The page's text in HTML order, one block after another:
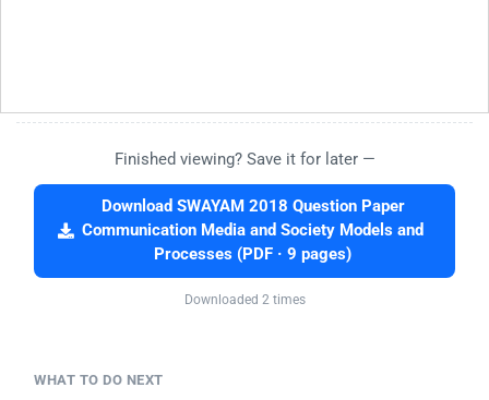
Finished viewing? Save it for later —
Download SWAYAM 2018 Question Paper
Communication Media and Society Models and
Processes (PDF · 9 pages)
Downloaded 2 times
WHAT TO DO NEXT